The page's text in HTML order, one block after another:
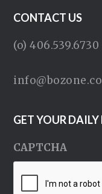
CONTACT US
(o) 406.539.6730
GET YOUR
CAPTCHA